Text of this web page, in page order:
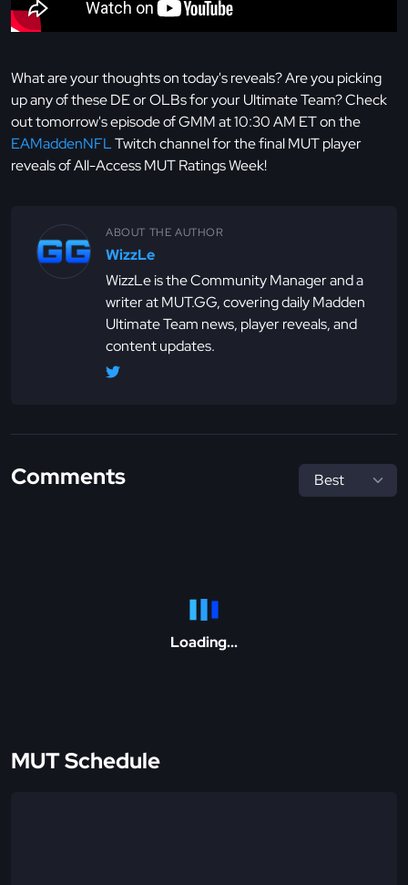
What are your thoughts on today's reveals? Are you picking
up any of these DE or OLBs for your Ultimate Team? Check
out tomorrow's episode of GMM at 10:30 AM ET on the
EAMaddenNFLTwitch channel for the final MUT player
reveals of All-Access MUT Ratings Week!
ABOUT THE AUTHOR
WizzLe
WizzLe is the Community Manager and a
writer at MUT.GG, covering daily Madden
Ultimate Team news, player reveals, and
content updates.
Comments
Loading...
MUT Schedule